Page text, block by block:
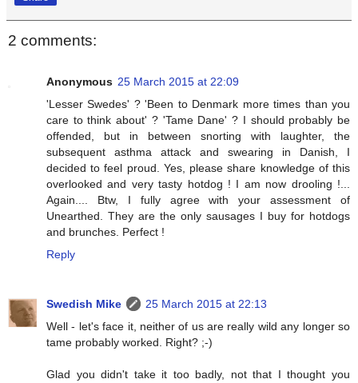
2 comments:
Anonymous 25 March 2015 at 22:09
'Lesser Swedes' ? 'Been to Denmark more times than you
care to think about' ? 'Tame Dane' ? I should probably be
offended, but in between snorting with laughter, the
subsequent asthma attack and swearing in Danish, I
decided to feel proud. Yes, please share knowledge of this
overlooked and very tasty hotdog ! I am now drooling !...
Again.... Btw, I fully agree with your assessment of
Unearthed. They are the only sausages I buy for hotdogs
and brunches. Perfect !
Reply
Swedish Mike
25 March 2015 at 22:13
Well - let's face it, neither of us are really wild any longer so
tame probably worked. Right? ;-)
Glad you didn't take it too badly, not that I thought you